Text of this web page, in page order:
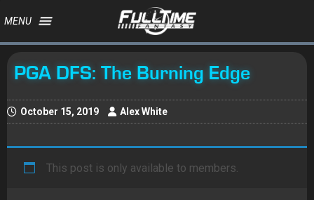
MENU
PGA DFS: The Burning Edge
October 15, 2019 Alex White
This post is only available to members.